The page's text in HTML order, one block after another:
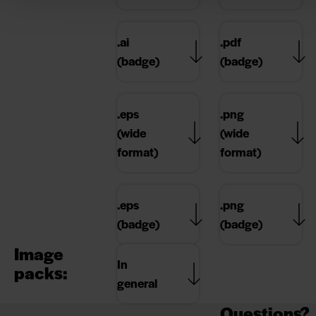
.ai
(badge)
.eps
(wide
format)
.eps
(badge)
.pdf
(badge)
.png
(wide
format)
.png
(badge)
Image
packs:
In
general